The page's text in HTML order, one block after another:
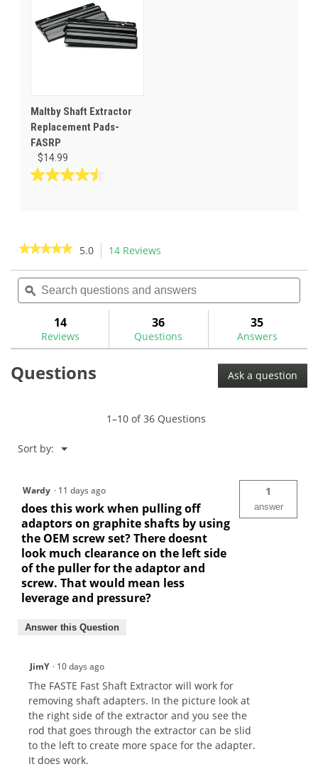
reviews
Maltby Shaft Extractor
Replacement Pads-
FASRP
$14.99
4.5
stars.
2
reviews
★★★★★
★★★★★
of
5
Read
for
Fast
5.0 14 Reviews
will
navigate
reviews.
Search
questions
and
ϙ
14
Reviews
36
Questions
35
Answers
Questions Ask a question
1–10 of 36 Questions
Sort by: ▼
Menu
Wardy · 11 days ago
does this work when pulling off
adaptors on graphite shafts by using
the OEM screw set? There doesnt
look much clearance on the left side
of the puller for the adaptor and
screw. That would mean less
leverage and pressure?
1
answer
Answer this Question
JimY · 10 days ago
The FASTE Fast Shaft Extractor will work for
removing shaft adapters. In the picture look at
the right side of the extractor and you see the
rod that goes through the extractor can be slid
to the left to create more space for the adapter.
It does work.